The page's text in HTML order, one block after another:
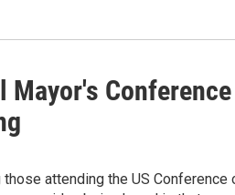
Mayor's
attending the US Conference